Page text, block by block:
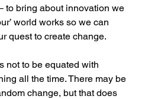
to bring about innovation we
world works so we can
quest to create change.
not to be equated with
all the time. There may be
change, but that does